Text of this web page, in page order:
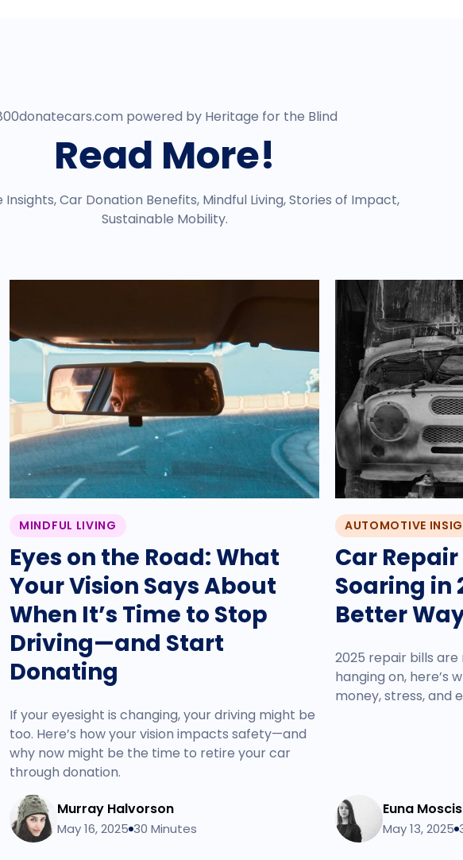
powered by Heritage for the Blind
Read More!
Car Donation Benefits, Mindful Living, Stories of Impact,
Sustainable Mobility.
MINDFUL LIVING
Eyes on the Road: What
Your Vision Says About
When It’s Time to Stop
Driving—and Start
Donating
If your eyesight is changing, your driving might be
too. Here’s how your vision impacts safety—and
why now might be the time to retire your car
through donation.
Murray Halvorson
May 16, 2025 30 Minutes
AUTOMOTIVE
Car
Soaring in
Better
2025 repair bills are
hanging on, here’s
money, stress, and
Euna
May 13, 2025